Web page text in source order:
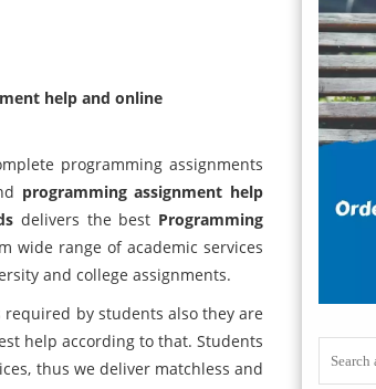
help and online
programming assignments
programming assignment help
delivers the best Programming
wide range of academic services
and college assignments.
by students also they are
help according to that. Students
thus we deliver matchless and